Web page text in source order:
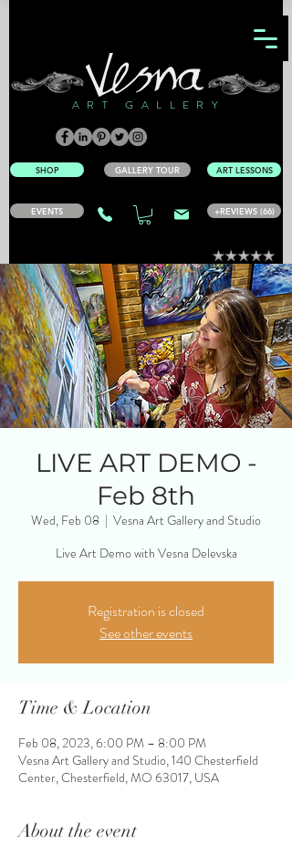
ART GALLERY
+REVIEWS (66)
EVENTS
ART LESSONS
SHOP GALLERY TOUR
LIVE ART DEMO -
Feb 8th
Wed, Feb 08
  |
Vesna Art Gallery and Studio
Live Art Demo with Vesna Delevska
Registration is closed
See other events
Time & Location
Feb 08, 2023, 6:00 PM – 8:00 PM
Vesna Art Gallery and Studio, 140 Chesterfield
Center, Chesterfield, MO 63017, USA
About the event